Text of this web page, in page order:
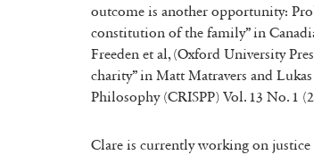
outcome is another opportunity:
constitution of the family” in
Freeden et al, (Oxford University
charity” in Matt Matravers and
Philosophy (CRISPP) Vol. 13 No. 1
Clare is currently working on